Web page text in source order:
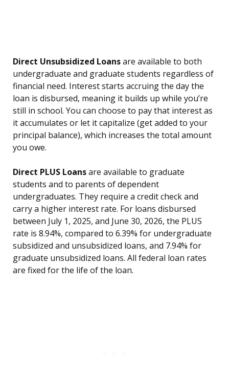
Direct Unsubsidized Loansare available to both
undergraduate and graduate students regardless of
financial need. Interest starts accruing the day the
loan is disbursed, meaning it builds up while you’re
still in school. You can choose to pay that interest as
it accumulates or let it capitalize (get added to your
principal balance), which increases the total amount
you owe.
Direct PLUS Loansare available to graduate
students and to parents of dependent
undergraduates. They require a credit check and
carry a higher interest rate. For loans disbursed
between July 1, 2025, and June 30, 2026, the PLUS
rate is 8.94%, compared to 6.39% for undergraduate
subsidized and unsubsidized loans, and 7.94% for
graduate unsubsidized loans. All federal loan rates
are fixed for the life of the loan.